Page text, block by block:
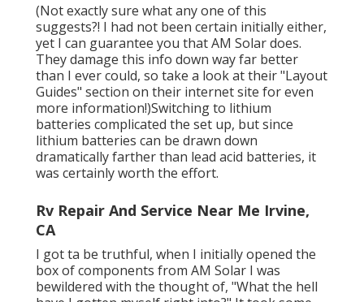
(Not exactly sure what any one of this
suggests?! I had not been certain initially either,
yet I can guarantee you that AM Solar does.
They damage this info down way far better
than I ever could, so take a look at their "Layout
Guides" section on their internet site for even
more information!)Switching to lithium
batteries complicated the set up, but since
lithium batteries can be drawn down
dramatically farther than lead acid batteries, it
was certainly worth the effort.
Rv Repair And Service Near Me Irvine,
CA
I got ta be truthful, when I initially opened the
box of components from AM Solar I was
bewildered with the thought of, "What the hell